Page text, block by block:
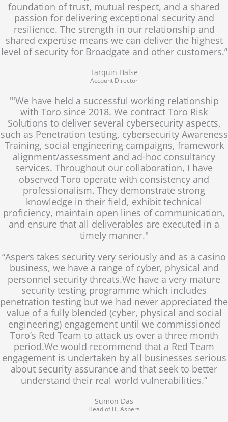
foundation of trust, mutual respect, and a shared
passion for delivering exceptional security and
resilience. The strength in our relationship and
shared expertise means we can deliver the highest
level of security for Broadgate and other customers.”
Tarquin Halse
Account Director
"'We have held a successful working relationship
with Toro since 2018. We contract Toro Risk
Solutions to deliver several cybersecurity aspects,
such as Penetration testing, cybersecurity Awareness
Training, social engineering campaigns, framework
alignment/assessment and ad-hoc consultancy
services. Throughout our collaboration, I have
observed Toro operate with consistency and
professionalism. They demonstrate strong
knowledge in their field, exhibit technical
proficiency, maintain open lines of communication,
and ensure that all deliverables are executed in a
timely manner."
“Aspers takes security very seriously and as a casino
business, we have a range of cyber, physical and
personnel security threats.We have a very mature
security testing programme which includes
penetration testing but we had never appreciated the
value of a fully blended (cyber, physical and social
engineering) engagement until we commissioned
Toro’s Red Team to attack us over a three month
period.We would recommend that a Red Team
engagement is undertaken by all businesses serious
about security assurance and that seek to better
understand their real world vulnerabilities.”
Sumon Das
Head of IT, Aspers